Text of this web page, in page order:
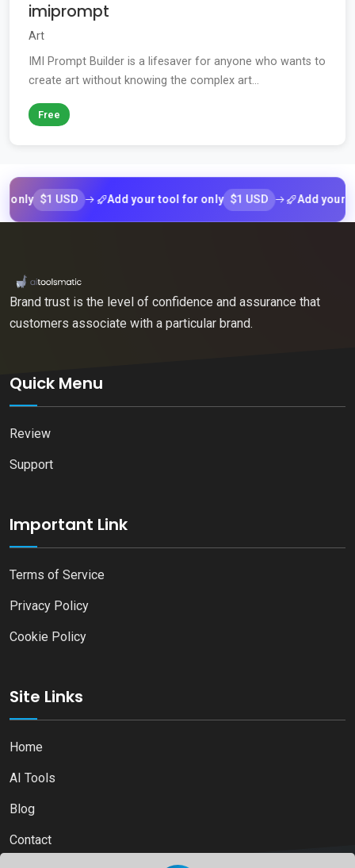
imiprompt
Art
IMI Prompt Builder is a lifesaver for anyone who wants to
create art without knowing the complex art...
Free
$1 USD Add your tool for only $1 USD Add your tool for
Brand trust is the level of confidence and assurance that
customers associate with a particular brand.
Quick Menu
Review
Support
Important Link
Terms of Service
Privacy Policy
Cookie Policy
Site Links
Home
AI Tools
Blog
Contact